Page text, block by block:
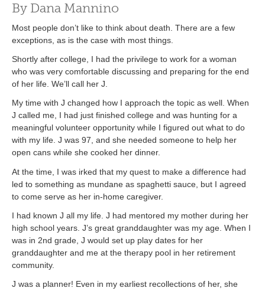
By Dana Mannino
Most people don’t like to think about death. There are a few
exceptions, as is the case with most things.
Shortly after college, I had the privilege to work for a woman
who was very comfortable discussing and preparing for the end
of her life. We’ll call her J.
My time with J changed how I approach the topic as well. When
J called me, I had just finished college and was hunting for a
meaningful volunteer opportunity while I figured out what to do
with my life. J was 97, and she needed someone to help her
open cans while she cooked her dinner.
At the time, I was irked that my quest to make a difference had
led to something as mundane as spaghetti sauce, but I agreed
to come serve as her in-home caregiver.
I had known J all my life. J had mentored my mother during her
high school years. J’s great granddaughter was my age. When I
was in 2nd grade, J would set up play dates for her
granddaughter and me at the therapy pool in her retirement
community.
J was a planner! Even in my earliest recollections of her, she